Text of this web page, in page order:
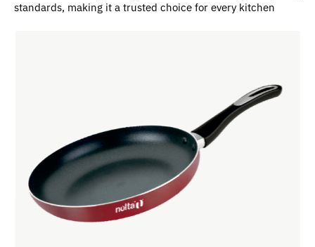
standards, making it a trusted choice for every kitchen